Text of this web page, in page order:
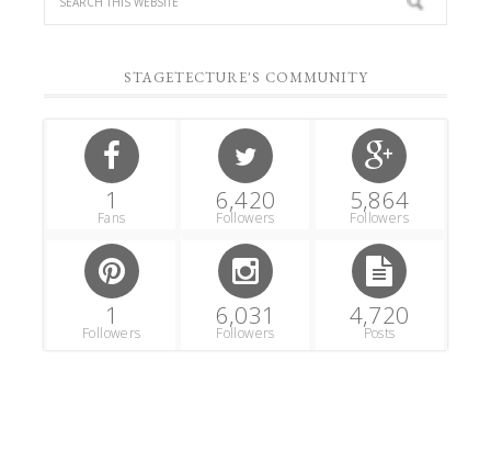
STAGETECTURE'S COMMUNITY
1
Fans
6,420
Followers
5,864
Followers
1
Followers
6,031
Followers
4,720
Posts